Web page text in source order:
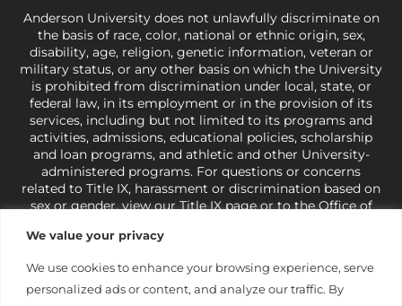
We value your privacy
We use cookies to enhance your browsing experience, serve
personalized ads or content, and analyze our traffic. By
Anderson University does not unlawfully discriminate on
the basis of race, color, national or ethnic origin, sex,
disability, age, religion, genetic information, veteran or
military status, or any other basis on which the University
is prohibited from discrimination under local, state, or
federal law, in its employment or in the provision of its
services, including but not limited to its programs and
activities, admissions, educational policies, scholarship
and loan programs, and athletic and other University-
administered programs. For questions or concerns
related to Title IX, harassment or discrimination based on
sex or gender,view our Title IX pageor to the Office of
421-3481orocr@ed.gov
under state and federal law to use religion as a factor in
making employment decisions. Some regulations issued